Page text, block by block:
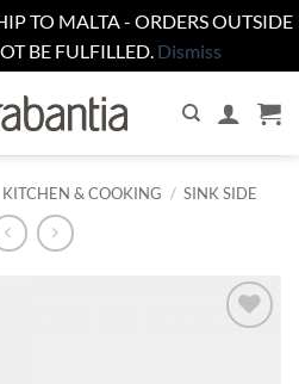
TO MALTA - ORDERS OUTSIDE
BE FULFILLED. Dismiss
KITCHEN & COOKING / SINK SIDE